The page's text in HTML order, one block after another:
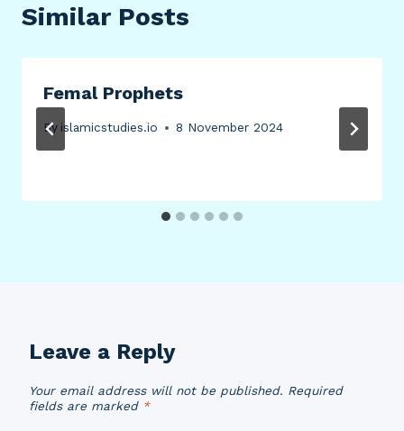
Similar Posts
Femal Prophets
By islamicstudies.io 8 November 2024
Leave a Reply
Your email address will not be published. Required
fields are marked *